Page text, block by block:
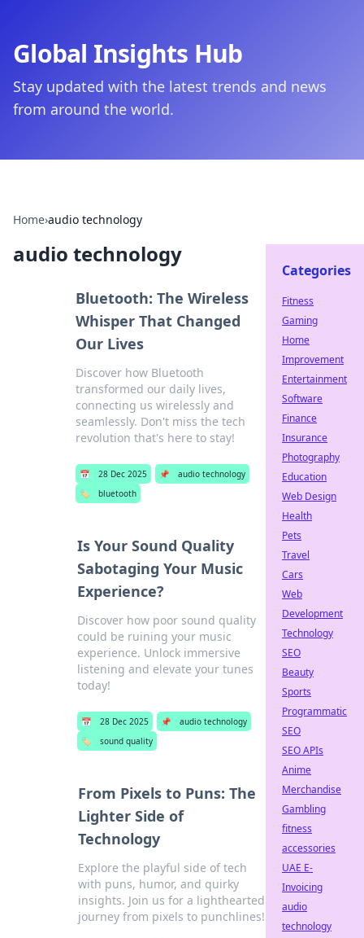
Global Insights Hub
Stay updated with the latest trends and news
from around the world.
Home›audio technology
audio technology
Bluetooth: The Wireless
Whisper That Changed
Our Lives
Discover how Bluetooth
transformed our daily lives,
connecting us wirelessly and
seamlessly. Don't miss the tech
revolution that's here to stay!
📅 28 Dec 2025 📌
audio technology
🏷️
bluetooth
Is Your Sound Quality
Sabotaging Your Music
Experience?
Discover how poor sound quality
could be ruining your music
experience. Unlock immersive
listening and elevate your tunes
today!
📅 28 Dec 2025 📌
audio technology
🏷️
sound quality
From Pixels to Puns: The
Lighter Side of
Technology
Explore the playful side of tech
with puns, humor, and quirky
insights. Join us for a lighthearted
journey from pixels to punchlines!
Categories
Fitness
Gaming
Home
Improvement
Entertainment
Software
Finance
Insurance
Photography
Education
Web Design
Health
Pets
Travel
Cars
Web
Development
Technology
SEO
Beauty
Sports
Programmatic
SEO
SEO APIs
Anime
Merchandise
Gambling
fitness
accessories
UAE E-
Invoicing
audio
technology